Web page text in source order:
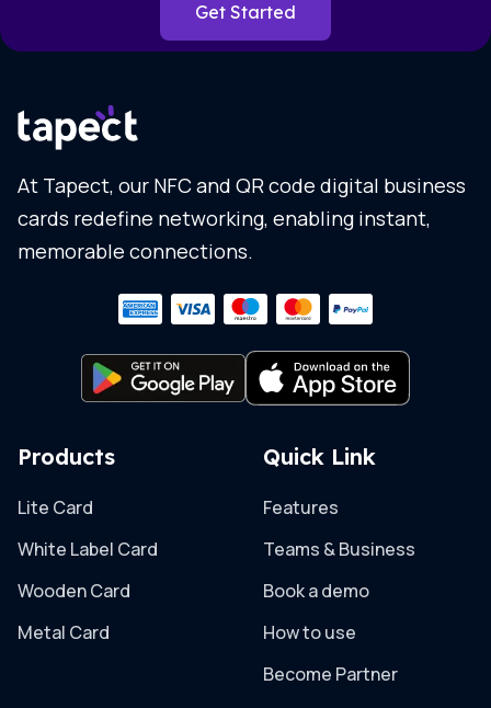
Get Started
At Tapect, our NFC and QR code digital business
cards redefine networking, enabling instant,
memorable connections.
Products
Lite Card
White Label Card
Wooden Card
Metal Card
Quick Link
Features
Teams & Business
Book a demo
How to use
Become Partner